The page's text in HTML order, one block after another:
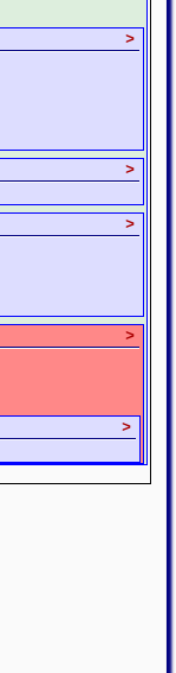
>
>
>
>
>